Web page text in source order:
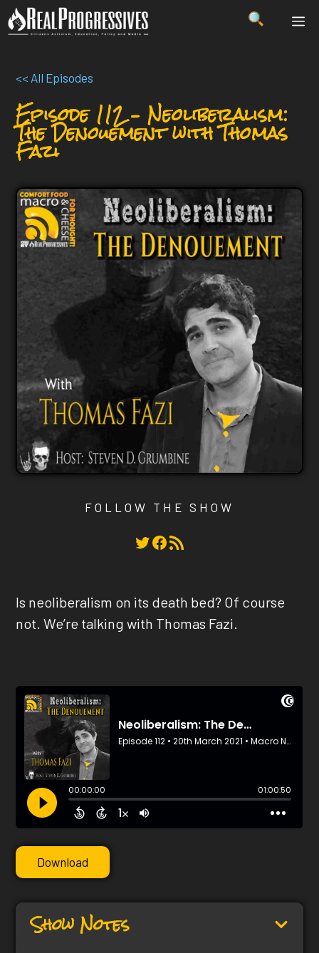
Skip
to
<< All Episodes
Episode 112 – Neoliberalism:
The Denouement with Thomas
Fazi
FOLLOW THE SHOW
Twitter Facebook RSS Feed
Is neoliberalism on its death bed? Of course
not. We’re talking with Thomas Fazi.
Download
Show Notes